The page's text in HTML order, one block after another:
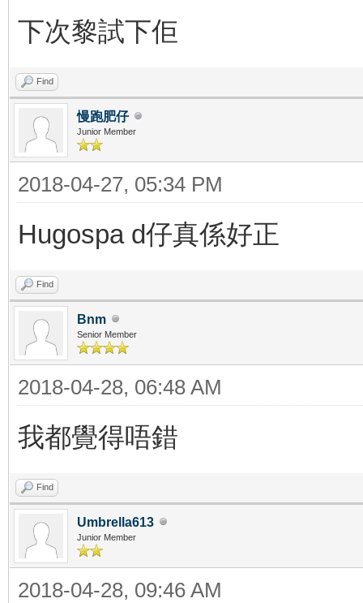
下次黎試下佢
Find
慢跑肥仔
Junior Member
2018-04-27, 05:34 PM
Hugospa d仔真係好正
Find
Bnm
Senior Member
2018-04-28, 06:48 AM
我都覺得唔錯
Find
Umbrella613
Junior Member
2018-04-28, 09:46 AM